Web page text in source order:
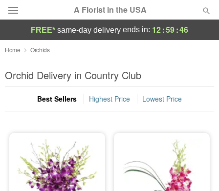
A Florist in the USA
Deal of the Day
Summer Featured
Occasions
Sympathy and Funeral
Flowers, Plants & Gifts
FREE* same-day delivery ends in: 12:59:46
Home Orchids
Orchid Delivery in Country Club
Best Sellers Highest Price Lowest Price